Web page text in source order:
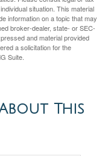
situation. This material
information on a topic that may
broker-dealer, state- or SEC-
and material provided
a solicitation for the
Suite.
This